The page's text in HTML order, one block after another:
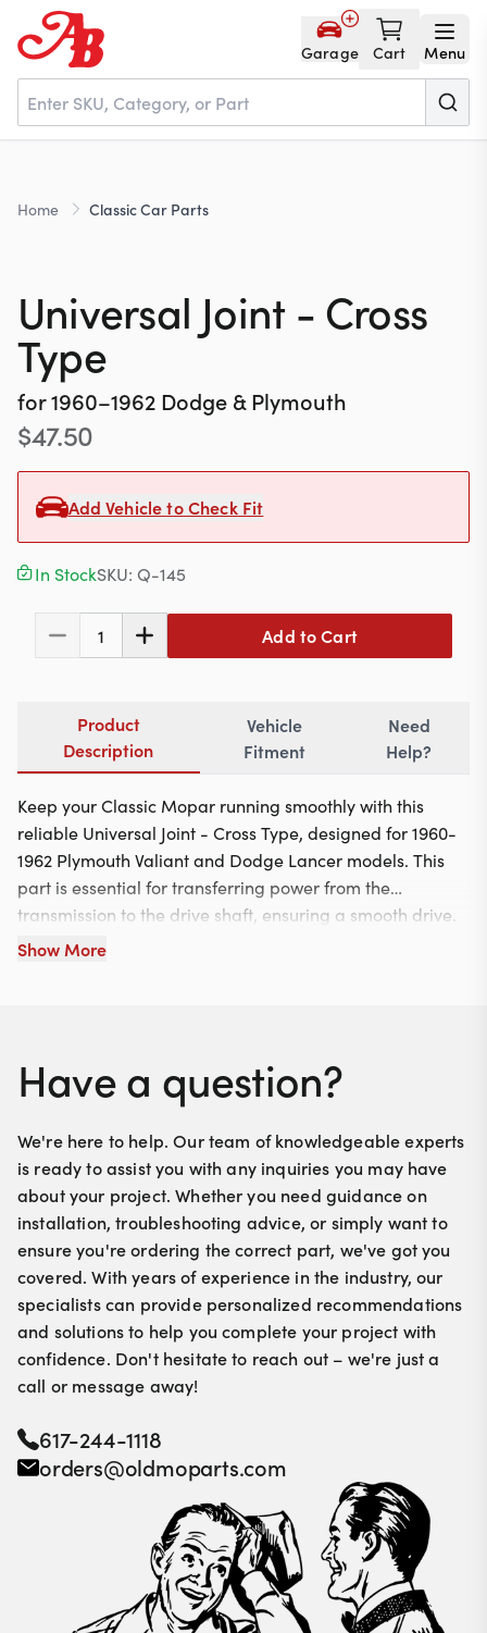
Garage Cart Menu
Home
NOS
About
Contact
617-244-1118
Mon - Fri 9:00am - 5:30pm (ET)
Email Us
Home Classic Car Parts
Universal Joint - Cross
Type
for1960–1962 Dodge & Plymouth
$47.50
Add Vehicle to Check Fit
In StockSKU: Q-145
1 Add to Cart
Product
Description
Vehicle
Fitment
Need
Help?
Keep your Classic Mopar running smoothly with this
reliable Universal Joint - Cross Type, designed for 1960-
1962 Plymouth Valiant and Dodge Lancer models. This
part is essential for transferring power from the
transmission to the drive shaft, ensuring a smooth drive.
Installation is straightforward, making it a great option
Show More
Have a question?
We're here to help. Our team of knowledgeable experts
is ready to assist you with any inquiries you may have
about your project. Whether you need guidance on
installation, troubleshooting advice, or simply want to
ensure you're ordering the correct part, we've got you
covered. With years of experience in the industry, our
specialists can provide personalized recommendations
and solutions to help you complete your project with
confidence. Don't hesitate to reach out – we're just a
call or message away!
617-244-1118
orders@oldmoparts.com